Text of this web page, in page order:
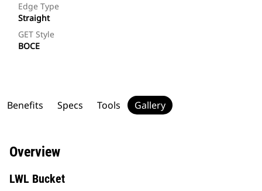
Edge Type
Straight
GET Style
BOCE
Benefits Specs Tools Gallery
Overview
LWL Bucket